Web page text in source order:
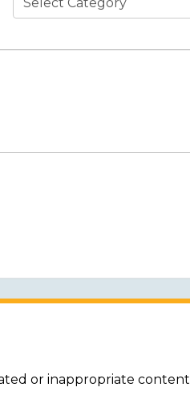
or inappropriate content